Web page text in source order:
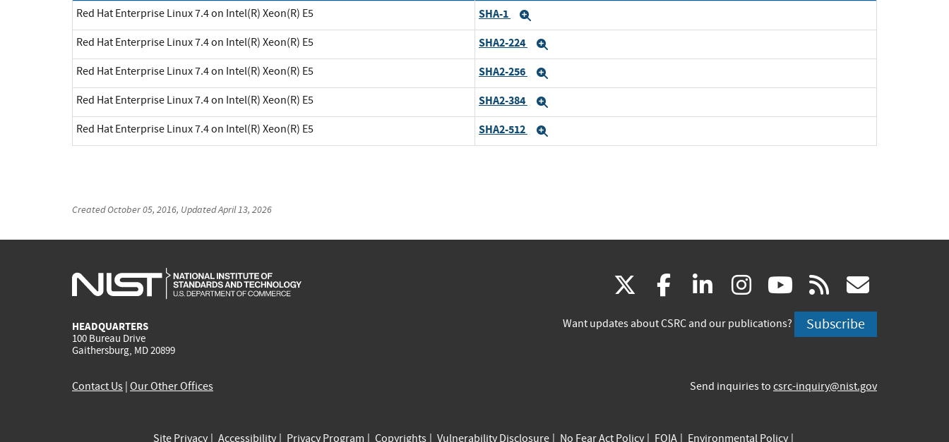
Red Hat Enterprise Linux 7.4 on Intel(R) Xeon(R) E5 SHA-1
Red Hat Enterprise Linux 7.4 on Intel(R) Xeon(R) E5 SHA2-224
Red Hat Enterprise Linux 7.4 on Intel(R) Xeon(R) E5 SHA2-256
Red Hat Enterprise Linux 7.4 on Intel(R) Xeon(R) E5 SHA2-384
Red Hat Enterprise Linux 7.4 on Intel(R) Xeon(R) E5 SHA2-512
CreatedOctober 05, 2016, UpdatedApril 13, 2026
HEADQUARTERS
100 Bureau Drive
Gaithersburg, MD 20899
(link
is
facebook
(link
is
linkedin
(link
is
instagram
(link
is
youtube
(link
is
rss
is
Want updates about CSRC and our publications? Subscribe
Contact Us Our Other Offices Send inquiries to csrc-inquiry@nist.gov
Site Privacy Accessibility Privacy Program Copyrights Vulnerability Disclosure No Fear Act Policy FOIA Environmental Policy